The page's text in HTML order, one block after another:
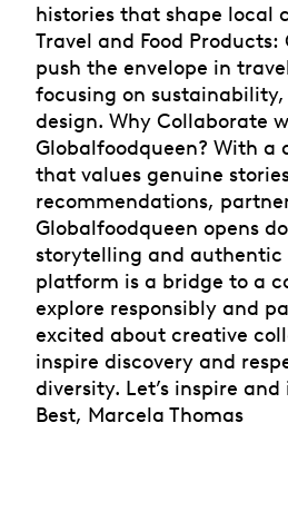
histories that shape local
Travel and Food
push the envelope in
focusing on
design. Why Collaborate
Globalfoodqueen? With a
that values genuine
recommendations,
Globalfoodqueen opens
storytelling and authentic
platform is a bridge to a
explore responsibly and
excited about creative
inspire discovery and
diversity. Let’s inspire
Best, Marcela Thomas